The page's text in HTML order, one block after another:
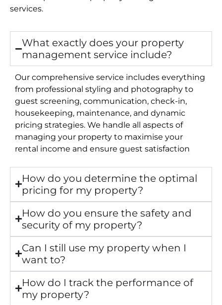
services.
What exactly does your property
management service include?
Our comprehensive service includes everything
from professional styling and photography to
guest screening, communication, check-in,
housekeeping, maintenance, and dynamic
pricing strategies. We handle all aspects of
managing your property to maximise your
rental income and ensure guest satisfaction
How do you determine the optimal
pricing for my property?
How do you ensure the safety and
security of my property?
Can I still use my property when I
want to?
How do I track the performance of
my property?